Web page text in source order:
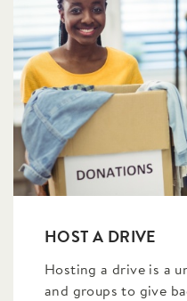
HOST A DRIVE
Hosting a drive is a
and groups to give